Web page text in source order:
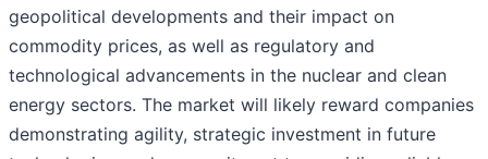
geopolitical developments and their impact on
commodity prices, as well as regulatory and
technological advancements in the nuclear and clean
energy sectors. The market will likely reward companies
demonstrating agility, strategic investment in future